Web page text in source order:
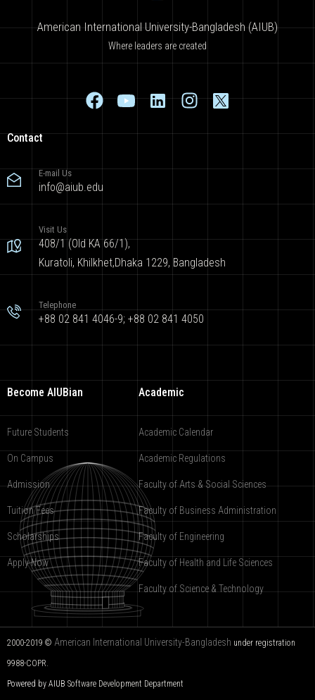
American International University-Bangladesh (AIUB)
Where leaders are created
Contact
E-mail Us
info@aiub.edu
Visit Us
408/1 (Old KA 66/1),
Kuratoli, Khilkhet,Dhaka 1229, Bangladesh
Telephone
+88 02 841 4046-9; +88 02 841 4050
Become AIUBian
Future Students
On Campus
Admission
Tuition Fees
Scholarships
Apply Now
Academic
Academic Calendar
Academic Regulations
Faculty of Arts & Social Sciences
Faculty of Business Administration
Faculty of Engineering
Faculty of Health and Life Sciences
Faculty of Science & Technology
2000-2019 © American International University-Bangladesh under registration
9988-COPR.
Powered by AIUB Software Development Department